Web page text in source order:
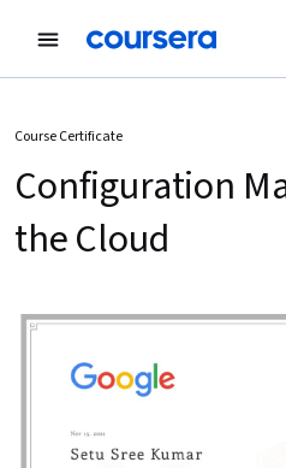
Course Certificate
Configuration
the Cloud